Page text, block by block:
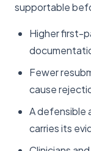
supportable
Higher first-
Fewer
cause
A defensible
carries its